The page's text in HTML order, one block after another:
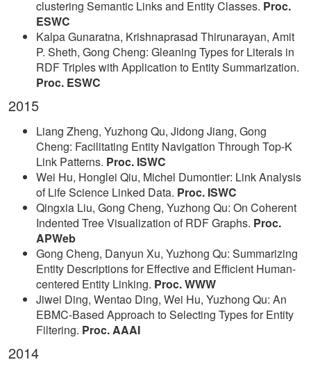
clustering Semantic Links and Entity Classes. Proc.
ESWC
Kalpa Gunaratna, Krishnaprasad Thirunarayan, Amit
P. Sheth, Gong Cheng: Gleaning Types for Literals in
RDF Triples with Application to Entity Summarization.
Proc. ESWC
2015
Liang Zheng, Yuzhong Qu, Jidong Jiang, Gong
Cheng: Facilitating Entity Navigation Through Top-K
Link Patterns. Proc. ISWC
Wei Hu, Honglei Qiu, Michel Dumontier: Link Analysis
of Life Science Linked Data. Proc. ISWC
Qingxia Liu, Gong Cheng, Yuzhong Qu: On Coherent
Indented Tree Visualization of RDF Graphs. Proc.
APWeb
Gong Cheng, Danyun Xu, Yuzhong Qu: Summarizing
Entity Descriptions for Effective and Efficient Human-
centered Entity Linking. Proc. WWW
Jiwei Ding, Wentao Ding, Wei Hu, Yuzhong Qu: An
EBMC-Based Approach to Selecting Types for Entity
Filtering. Proc. AAAI
2014